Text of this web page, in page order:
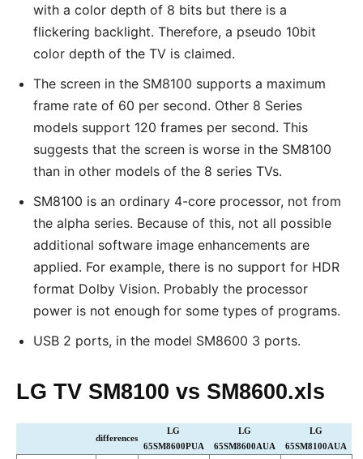
with a color depth of 8 bits but there is a
flickering backlight. Therefore, a pseudo 10bit
color depth of the TV is claimed.
The screen in the SM8100 supports a maximum
frame rate of 60 per second. Other 8 Series
models support 120 frames per second. This
suggests that the screen is worse in the SM8100
than in other models of the 8 series TVs.
SM8100 is an ordinary 4-core processor, not from
the alpha series. Because of this, not all possible
additional software image enhancements are
applied. For example, there is no support for HDR
format Dolby Vision. Probably the processor
power is not enough for some types of programs.
USB 2 ports, in the model SM8600 3 ports.
LG TV SM8100 vs SM8600.xls
differences
LG
65SM8600PUA
LG
65SM8600AUA
LG
65SM8100AUA